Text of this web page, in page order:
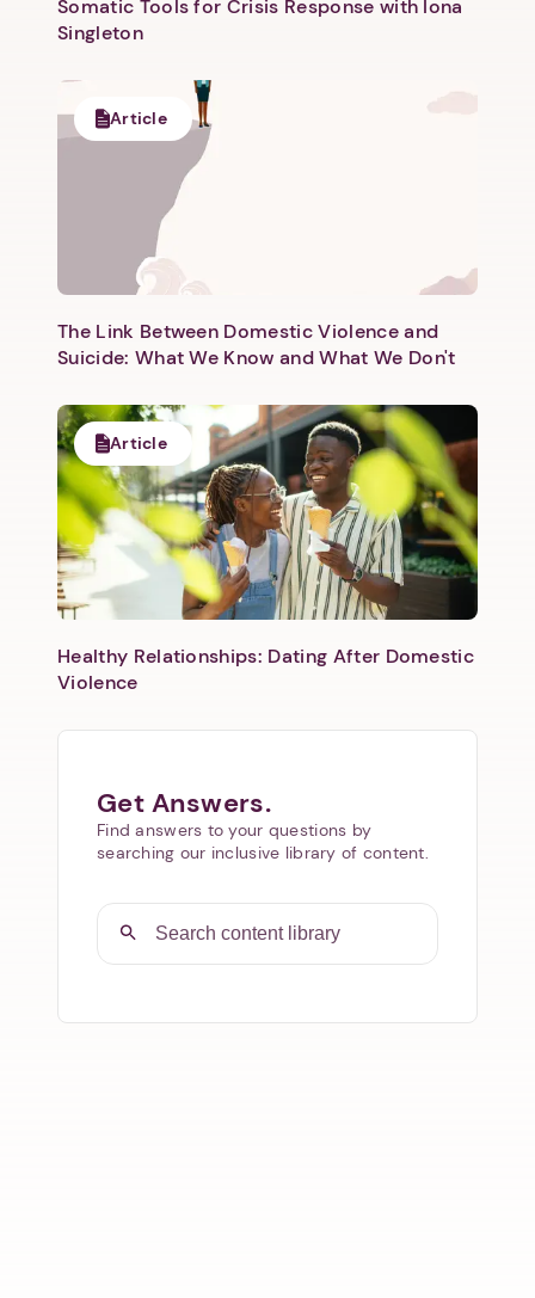
Next step: Custom Icon Title
Somatic Tools for Crisis Response with Iona
Singleton
Article
The Link Between Domestic Violence and
Suicide: What We Know and What We Don't
Article
Healthy Relationships: Dating After Domestic
Violence
Get Answers.
Find answers to your questions by
searching our inclusive library of content.